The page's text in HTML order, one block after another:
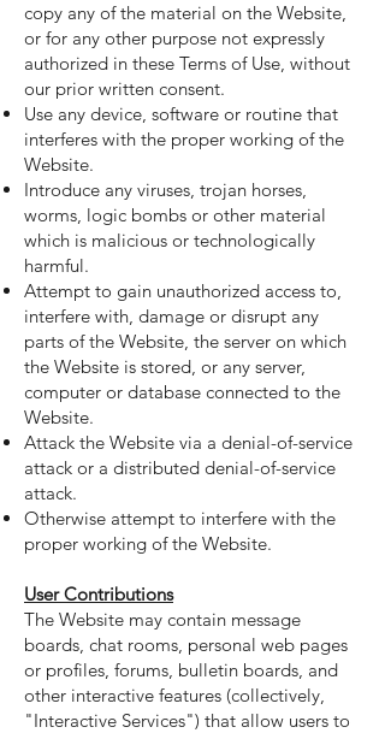
copy any of the material on the Website,
or for any other purpose not expressly
authorized in these Terms of Use, without
our prior written consent.
Use any device, software or routine that
interferes with the proper working of the
Website.
Introduce any viruses, trojan horses,
worms, logic bombs or other material
which is malicious or technologically
harmful.
Attempt to gain unauthorized access to,
interfere with, damage or disrupt any
parts of the Website, the server on which
the Website is stored, or any server,
computer or database connected to the
Website.
Attack the Website via a denial-of-service
attack or a distributed denial-of-service
attack.
Otherwise attempt to interfere with the
proper working of the Website.
User Contributions
The Website may contain message
boards, chat rooms, personal web pages
or profiles, forums, bulletin boards, and
other interactive features (collectively,
"Interactive Services") that allow users to